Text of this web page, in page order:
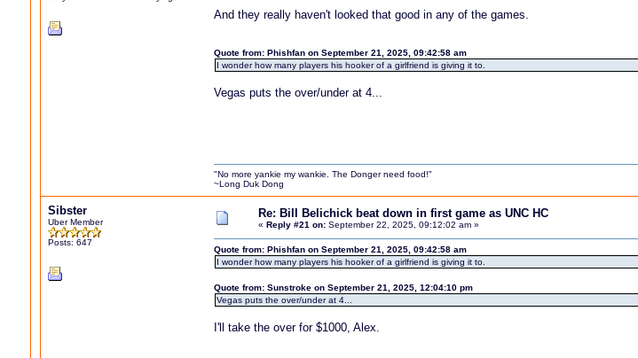
And they really haven't looked that good in any of the games.
Quote from: Phishfan on September 21, 2025, 09:42:58 am
I wonder how many players his hooker of a girlfriend is giving it to.
Vegas puts the over/under at 4...
"No more yankie my wankie. The Donger need food!"
~Long Duk Dong
Sibster
Uber Member
Posts: 647
Re: Bill Belichick beat down in first game as UNC HC
« Reply #21 on: September 22, 2025, 09:12:02 am »
Quote from: Phishfan on September 21, 2025, 09:42:58 am
I wonder how many players his hooker of a girlfriend is giving it to.
Quote from: Sunstroke on September 21, 2025, 12:04:10 pm
Vegas puts the over/under at 4...
I'll take the over for $1000, Alex.